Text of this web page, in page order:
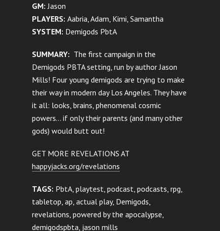
GM:Jason
PLAYERS: Aabria, Adam, Kimi, Samantha
SYSTEM: Demigods PbtA
SUMMARY: The first campaign in the
Demigods PBTA setting, run by author Jason
Mills! Four young demigods are trying to make
their way in modern day Los Angeles. They have
it all: looks, brains, phenomenal cosmic
powers… if only their parents (and many other
gods) would butt out!
GET MORE REVELATIONS AT
happyjacks.org/revelations
TAGS: PbtA, playtest, podcast, podcasts, rpg,
tabletop, ap, actual play, Demigods,
revelations, powered by the apocalypse,
demigodspbta, jason mills